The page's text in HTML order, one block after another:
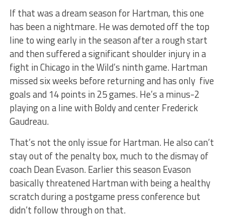
If that was a dream season for Hartman, this one
has been a nightmare. He was demoted off the top
line to wing early in the season after a rough start
and then suffered a significant shoulder injury in a
fight in Chicago in the Wild’s ninth game. Hartman
missed six weeks before returning and has only five
goals and 14 points in 25 games. He’s a minus-2
playing on a line with Boldy and center Frederick
Gaudreau.
That’s not the only issue for Hartman. He also can’t
stay out of the penalty box, much to the dismay of
coach Dean Evason. Earlier this season Evason
basically threatened Hartman with being a healthy
scratch during a postgame press conference but
didn’t follow through on that.